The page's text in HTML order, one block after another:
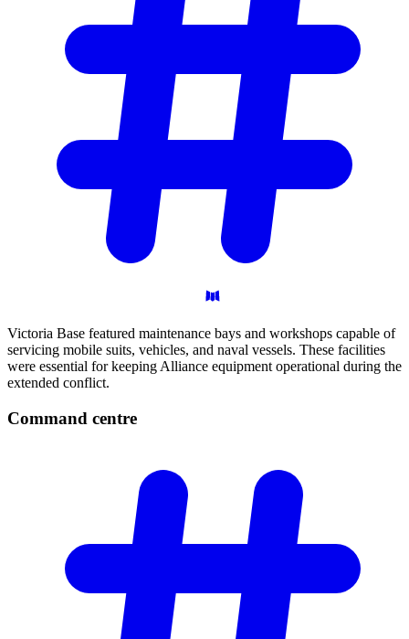
Victoria Base featured maintenance bays and workshops capable of
servicing mobile suits, vehicles, and naval vessels. These facilities
were essential for keeping Alliance equipment operational during the
extended conflict.
Command centre